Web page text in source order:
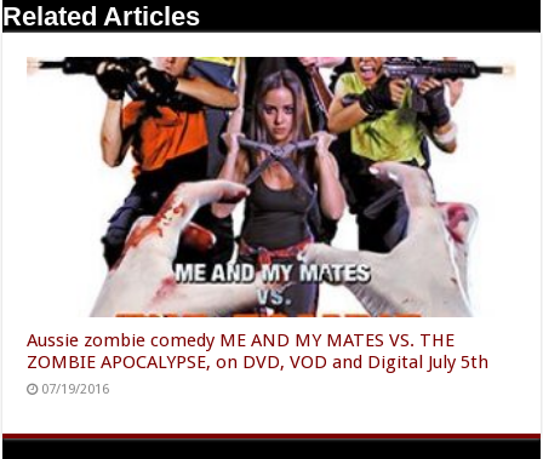
Related Articles
Aussie zombie comedy ME AND MY MATES VS. THE
ZOMBIE APOCALYPSE, on DVD, VOD and Digital July 5th
07/19/2016